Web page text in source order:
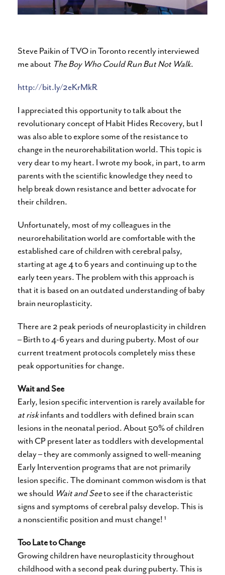
Steve Paikin of TVO in Toronto recently interviewed
me about The Boy Who Could Run But Not Walk.
http://bit.ly/2eKrMkR
I appreciated this opportunity to talk about the
revolutionary concept of Habit Hides Recovery, but I
was also able to explore some of the resistance to
change in the neurorehabilitation world. This topic is
very dear to my heart. I wrote my book, in part, to arm
parents with the scientific knowledge they need to
help break down resistance and better advocate for
their children.
Unfortunately, most of my colleagues in the
neurorehabilitation world are comfortable with the
established care of children with cerebral palsy,
starting at age 4 to 6 years and continuing up to the
early teen years. The problem with this approach is
that it is based on an outdated understanding of baby
brain neuroplasticity.
There are 2 peak periods of neuroplasticity in children
– Birth to 4-6 years and during puberty. Most of our
current treatment protocols completely miss these
peak opportunities for change.
Wait and See
Early, lesion specific intervention is rarely available for
at riskinfants and toddlers with defined brain scan
lesions in the neonatal period. About 50% of children
with CP present later as toddlers with developmental
delay – they are commonly assigned to well-meaning
Early Intervention programs that are not primarily
lesion specific. The dominant common wisdom is that
we should Wait and Seeto see if the characteristic
signs and symptoms of cerebral palsy develop. This is
a nonscientific position and must change! 1
Too Late to Change
Growing children have neuroplasticity throughout
childhood with a second peak during puberty. This is